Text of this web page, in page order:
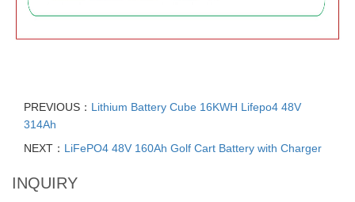
PREVIOUS： Lithium Battery Cube 16KWH Lifepo4 48V
314Ah
NEXT： LiFePO4 48V 160Ah Golf Cart Battery with Charger
INQUIRY